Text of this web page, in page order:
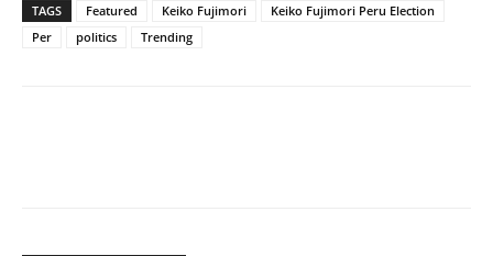
TAGS Featured Keiko Fujimori
Keiko Fujimori Peru Election
Per
politics Trending